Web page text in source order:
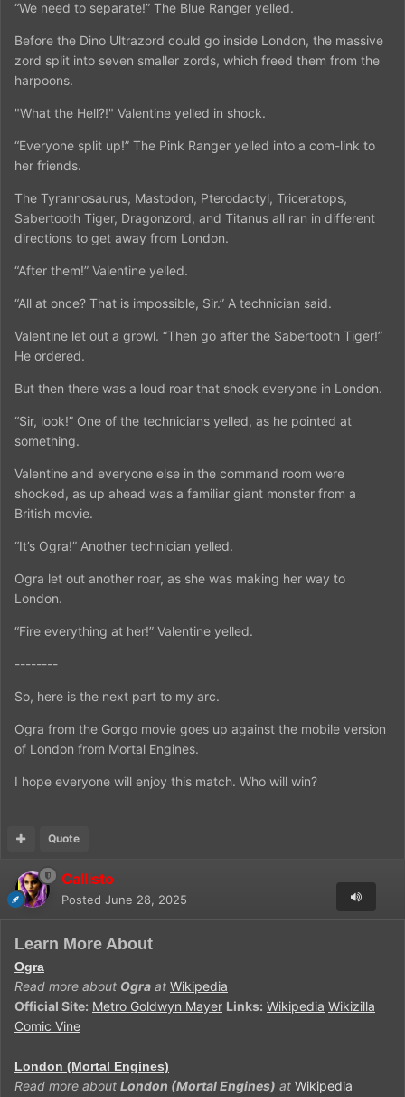
“We need to separate!” The Blue Ranger yelled.
Before the Dino Ultrazord could go inside London, the massive
zord split into seven smaller zords, which freed them from the
harpoons.
"What the Hell?!" Valentine yelled in shock.
“Everyone split up!” The Pink Ranger yelled into a com-link to
her friends.
The Tyrannosaurus, Mastodon, Pterodactyl, Triceratops,
Sabertooth Tiger, Dragonzord, and Titanus all ran in different
directions to get away from London.
“After them!” Valentine yelled.
“All at once? That is impossible, Sir.” A technician said.
Valentine let out a growl. “Then go after the Sabertooth Tiger!”
He ordered.
But then there was a loud roar that shook everyone in London.
“Sir, look!” One of the technicians yelled, as he pointed at
something.
Valentine and everyone else in the command room were
shocked, as up ahead was a familiar giant monster from a
British movie.
“It’s Ogra!” Another technician yelled.
Ogra let out another roar, as she was making her way to
London.
“Fire everything at her!” Valentine yelled.
--------
So, here is the next part to my arc.
Ogra from the Gorgo movie goes up against the mobile version
of London from Mortal Engines.
I hope everyone will enjoy this match. Who will win?
Quote
Callisto
Posted June 28, 2025
Learn More About
Ogra
Read more about Ogra at Wikipedia
Official Site: Metro Goldwyn Mayer Links: Wikipedia Wikizilla
Comic Vine
London (Mortal Engines)
Read more about London (Mortal Engines) at Wikipedia